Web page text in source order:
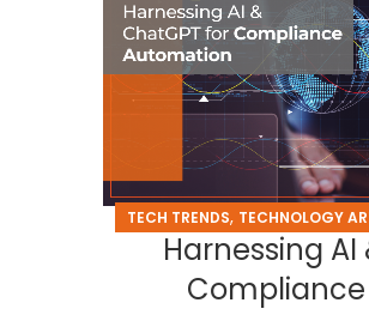
TECH TRENDS, TECHNOLOGY
Harnessing